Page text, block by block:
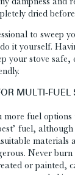
dried
to sweep
it yourself.
your stove safe,
MULTI-FUEL
fuel options
fuel,
materials
Never
or painted,